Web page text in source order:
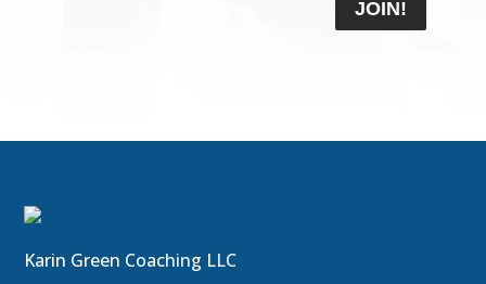
Karin Green Coaching LLC